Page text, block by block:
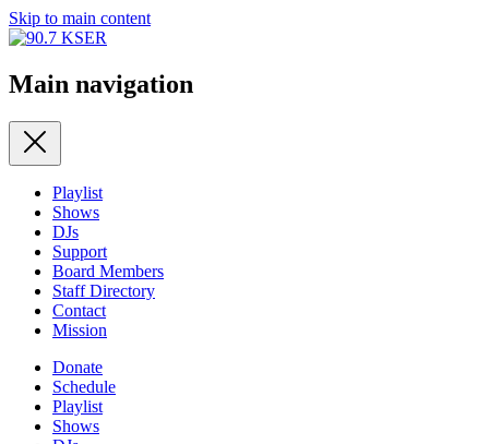
Skip to main content
Main navigation
Playlist
Shows
DJs
Support
Board Members
Staff Directory
Contact
Mission
Donate
Schedule
Playlist
Shows